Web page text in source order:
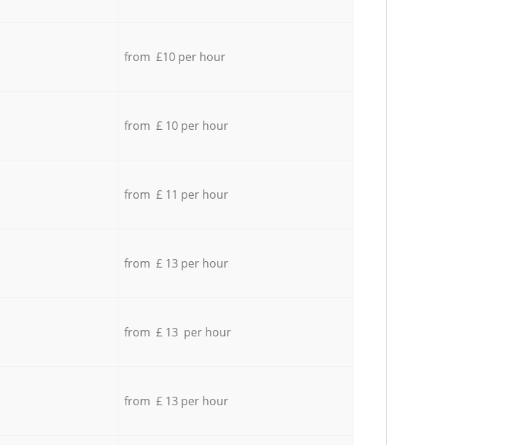
from £10 per hour
from £ 10 per hour
from £ 11 per hour
from £ 13 per hour
from £ 13 per hour
from £ 13 per hour